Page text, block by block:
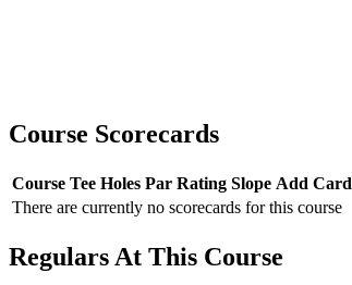
Course Scorecards
Course Tee Holes Par Rating Slope Add Card
There are currently no scorecards for this course
Regulars At This Course